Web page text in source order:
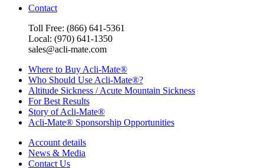
Contact
Toll Free: (866) 641-5361
Local: (970) 641-1350
sales@acli-mate.com
Where to Buy Acli-Mate®
Who Should Use Acli-Mate®?
Altitude Sickness / Acute Mountain Sickness
For Best Results
Story of Acli-Mate®
Acli-Mate® Sponsorship Opportunities
Account details
News & Media
Contact Us